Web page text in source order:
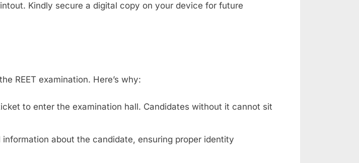
Kindly secure a digital copy on your device for future
REET examination. Here’s why:
to enter the examination hall. Candidates without it cannot sit
about the candidate, ensuring proper identity